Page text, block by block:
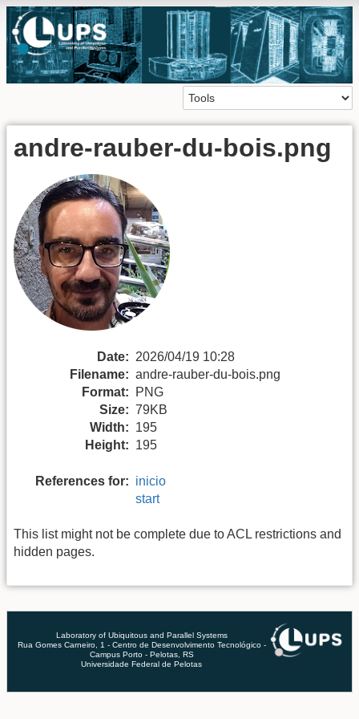
andre-rauber-du-bois.png
Date: 2026/04/19 10:28
Filename: andre-rauber-du-bois.png
Format:
PNG
Size: 79KB
Width: 195
Height: 195
References for: inicio
start
This list might not be complete due to ACL restrictions and
hidden pages.
Laboratory of Ubiquitous and Parallel Systems
Rua Gomes Carneiro, 1 - Centro de Desenvolvimento Tecnológico -
Campus Porto - Pelotas, RS
Universidade Federal de Pelotas